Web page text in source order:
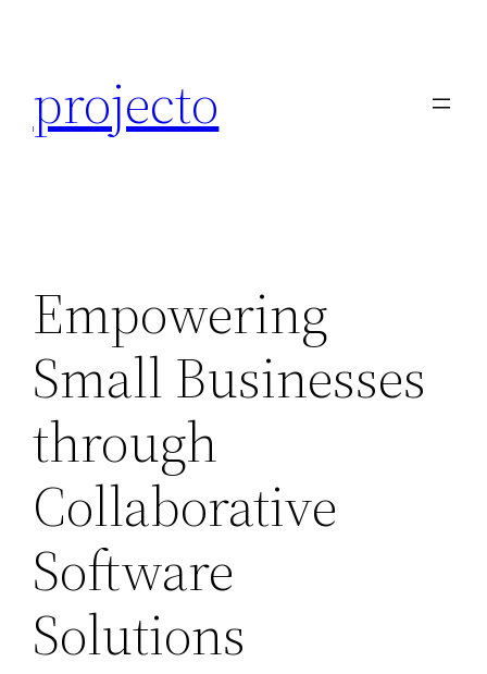
projecto
Empowering
Small Businesses
through
Collaborative
Software
Solutions